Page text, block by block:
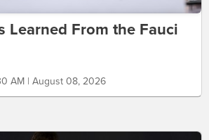
Learned From the Fauci
AM | August 08, 2026